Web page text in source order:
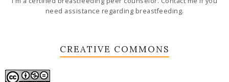
need assistance regarding breastfeeding.
CREATIVE COMMONS